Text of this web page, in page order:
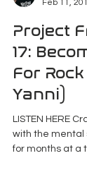
K Enagonio
Feb 11,
Project
17:
For
Yanni)